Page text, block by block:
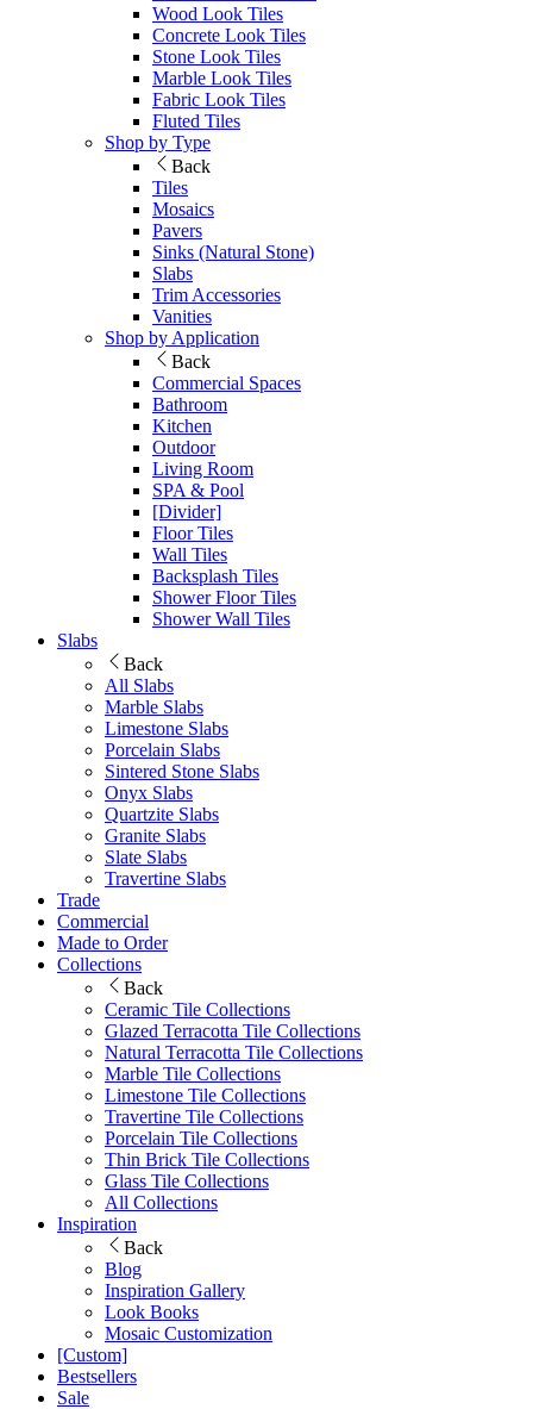
Wood Look Tiles
Concrete Look Tiles
Stone Look Tiles
Marble Look Tiles
Fabric Look Tiles
Fluted Tiles
Shop by Type
Back
Tiles
Mosaics
Pavers
Sinks (Natural Stone)
Slabs
Trim Accessories
Vanities
Shop by Application
Back
Commercial Spaces
Bathroom
Kitchen
Outdoor
Living Room
SPA & Pool
[Divider]
Floor Tiles
Wall Tiles
Backsplash Tiles
Shower Floor Tiles
Shower Wall Tiles
Slabs
Back
All Slabs
Marble Slabs
Limestone Slabs
Porcelain Slabs
Sintered Stone Slabs
Onyx Slabs
Quartzite Slabs
Granite Slabs
Slate Slabs
Travertine Slabs
Trade
Commercial
Made to Order
Collections
Back
Ceramic Tile Collections
Glazed Terracotta Tile Collections
Natural Terracotta Tile Collections
Marble Tile Collections
Limestone Tile Collections
Travertine Tile Collections
Porcelain Tile Collections
Thin Brick Tile Collections
Glass Tile Collections
All Collections
Inspiration
Back
Blog
Inspiration Gallery
Look Books
Mosaic Customization
[Custom]
Bestsellers
Sale